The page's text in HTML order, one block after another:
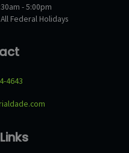
- 5:00pm
Federal Holidays
4643